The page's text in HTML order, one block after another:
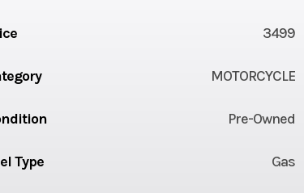
3499
MOTORCYCLE
Pre-Owned
Type Gas